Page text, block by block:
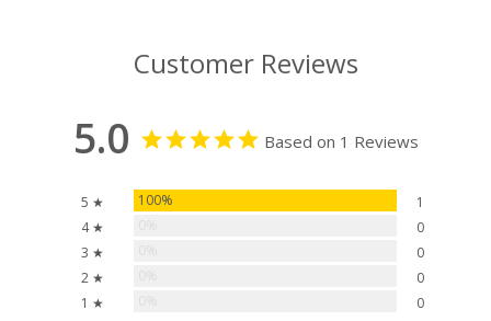
Customer Reviews
5.0 Based on 1 Reviews
5 ★ 100%
1
4 ★
0
3 ★
0
2 ★
0
1 ★
0